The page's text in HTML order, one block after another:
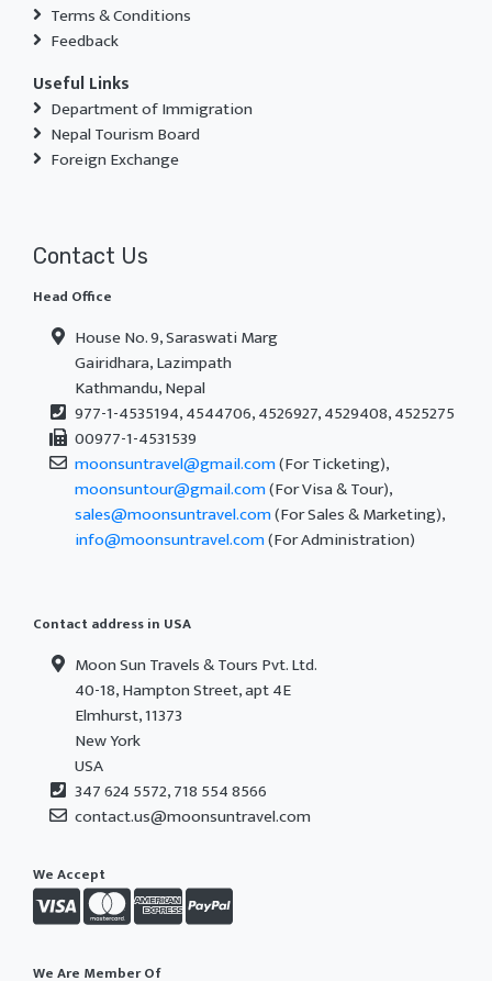
Terms & Conditions
Feedback
Useful Links
Department of Immigration
Nepal Tourism Board
Foreign Exchange
Contact Us
Head Office
House No. 9, Saraswati Marg
Gairidhara, Lazimpath
Kathmandu, Nepal
977-1-4535194, 4544706, 4526927, 4529408, 4525275
00977-1-4531539
moonsuntravel@gmail.com(For Ticketing),
moonsuntour@gmail.com(For Visa & Tour),
sales@moonsuntravel.com(For Sales & Marketing),
info@moonsuntravel.com(For Administration)
Contact address in USA
Moon Sun Travels & Tours Pvt. Ltd.
40-18, Hampton Street, apt 4E
Elmhurst, 11373
New York
USA
347 624 5572, 718 554 8566
contact.us@moonsuntravel.com
We Accept
We Are Member Of